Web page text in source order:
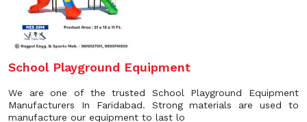
School Playground Equipment
We are one of the trusted School Playground Equipment
Manufacturers In Faridabad. Strong materials are used to
manufacture our equipment to last lo